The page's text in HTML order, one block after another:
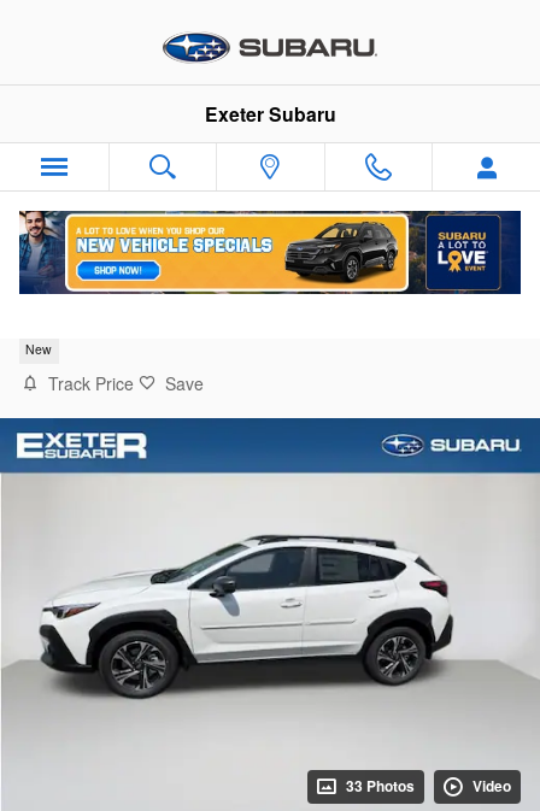
Exeter Subaru
New
Track Price Save
33 Photos Video